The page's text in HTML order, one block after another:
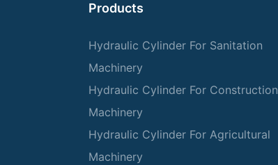
Products
Hydraulic Cylinder For Sanitation
Machinery
Hydraulic Cylinder For Construction
Machinery
Hydraulic Cylinder For Agricultural
Machinery